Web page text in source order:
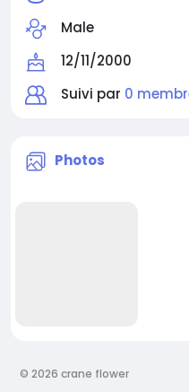
Male
12/11/2000
Suivi par 0
Photos
© 2026 crane flower